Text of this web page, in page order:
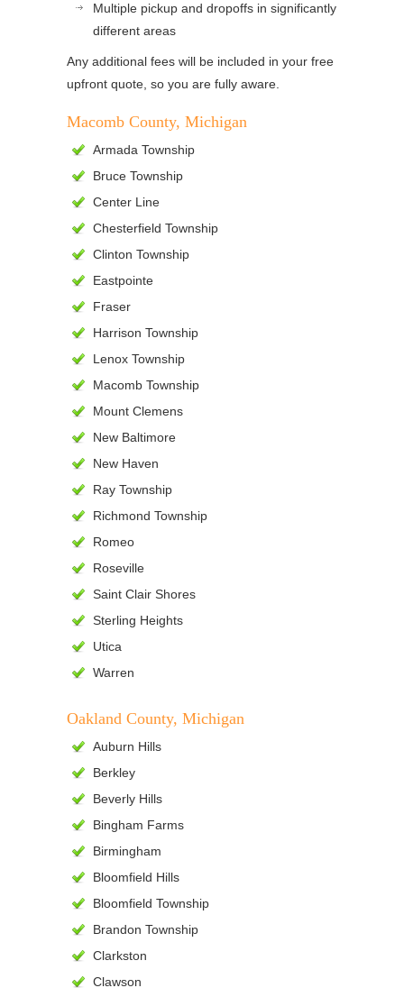
Multiple pickup and dropoffs in significantly
different areas
Any additional fees will be included in your free
upfront quote, so you are fully aware.
Macomb County, Michigan
Armada Township
Bruce Township
Center Line
Chesterfield Township
Clinton Township
Eastpointe
Fraser
Harrison Township
Lenox Township
Macomb Township
Mount Clemens
New Baltimore
New Haven
Ray Township
Richmond Township
Romeo
Roseville
Saint Clair Shores
Sterling Heights
Utica
Warren
Oakland County, Michigan
Auburn Hills
Berkley
Beverly Hills
Bingham Farms
Birmingham
Bloomfield Hills
Bloomfield Township
Brandon Township
Clarkston
Clawson